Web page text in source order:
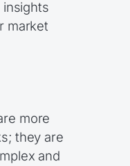
market
more
they are
and